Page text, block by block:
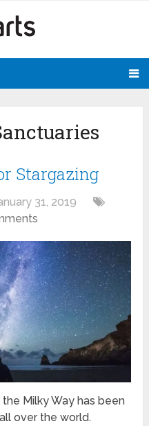
Stargazing
31, 2019
Milky Way has been
over the world.